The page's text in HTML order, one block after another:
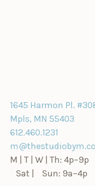
1645 Harmon Pl.
Mpls, MN 55403
612.460.1231
M | T | W | Th: 4p–9p
Sat | Sun: 9a–4p